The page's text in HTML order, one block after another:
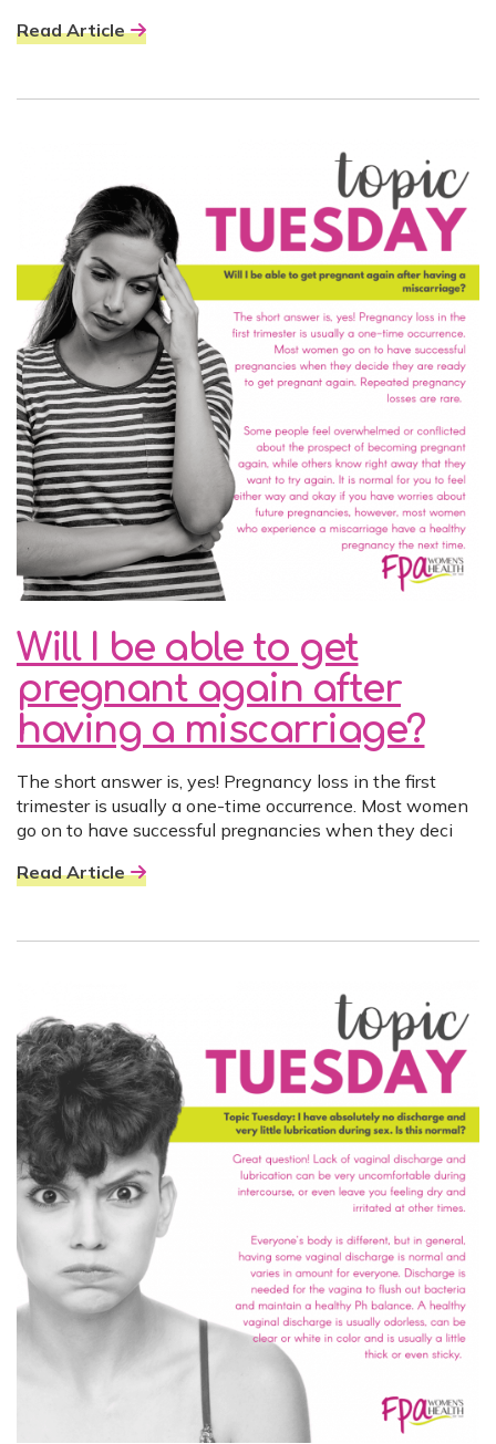
Read Article
Will I be able to get
pregnant again after
having a miscarriage?
The short answer is, yes! Pregnancy loss in the first
trimester is usually a one-time occurrence. Most women
go on to have successful pregnancies when they deci
Read Article